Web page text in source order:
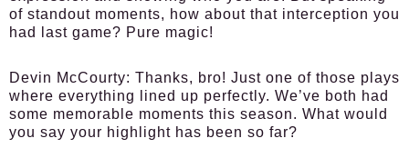
of standout moments, how about that interception you
had last game? Pure magic!
Devin McCourty: Thanks, bro! Just one of those plays
where everything lined up perfectly. We’ve both had
some memorable moments this season. What would
you say your highlight has been so far?